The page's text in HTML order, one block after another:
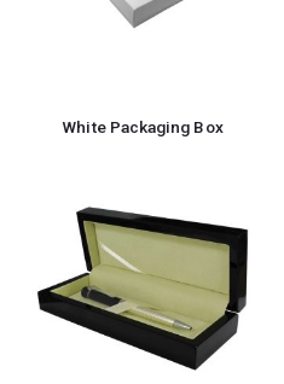
White Packaging Box